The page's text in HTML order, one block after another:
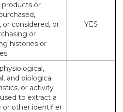
products or
or considered, or
or
histories or
YES
and biological
or activity
to extract a
or other identifier